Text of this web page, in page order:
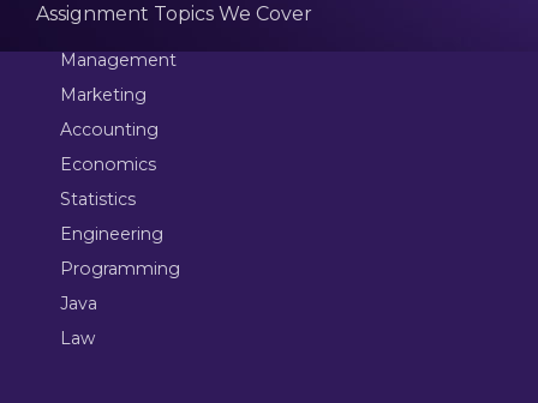
Assignment Topics We Cover
Management
Marketing
Accounting
Economics
Statistics
Engineering
Programming
Java
Law